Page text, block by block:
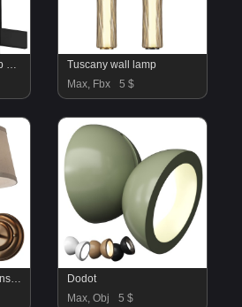
Pastille BR2 Wall Lamp Wastberg
Tuscany wall lamp
Max, Fbx
5 $
Erin and Ben Co Watkins Bath Sconce
Dodot
Max, Obj
5 $